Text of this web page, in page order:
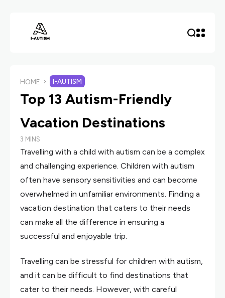
HOME I-AUTISM
Top 13 Autism-Friendly
Vacation Destinations
3 MINS
Travelling with a child with autism can be a complex
and challenging experience. Children with autism
often have sensory sensitivities and can become
overwhelmed in unfamiliar environments. Finding a
vacation destination that caters to their needs
can make all the difference in ensuring a
successful and enjoyable trip.
Travelling can be stressful for children with autism,
and it can be difficult to find destinations that
cater to their needs. However, with careful